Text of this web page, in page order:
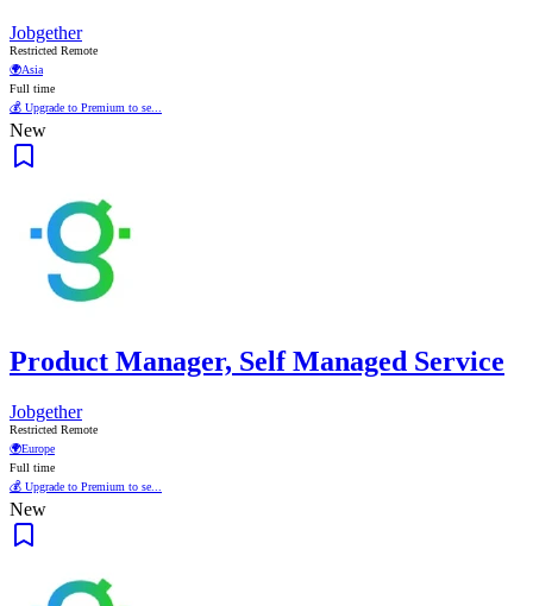
Jobgether
Restricted Remote
🌍Asia
Full time
💰 Upgrade to Premium to se...
New
Product Manager, Self Managed Service
Jobgether
Restricted Remote
🌍Europe
Full time
💰 Upgrade to Premium to se...
New